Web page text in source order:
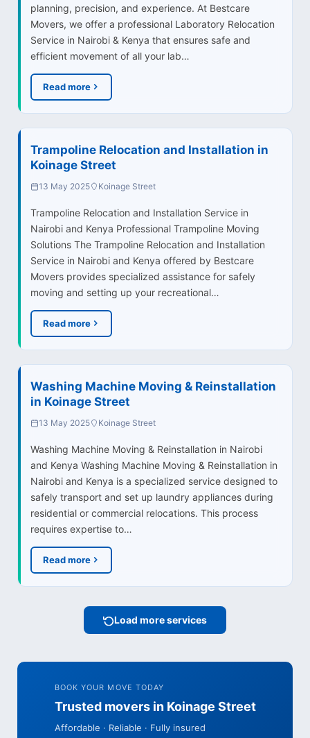
planning, precision, and experience. At Bestcare
Movers, we offer a professional Laboratory Relocation
Service in Nairobi & Kenya that ensures safe and
efficient movement of all your lab…
Read more
Trampoline Relocation and Installation in
Koinage Street
13 May 2025 Koinage Street
Trampoline Relocation and Installation Service in
Nairobi and Kenya Professional Trampoline Moving
Solutions The Trampoline Relocation and Installation
Service in Nairobi and Kenya offered by Bestcare
Movers provides specialized assistance for safely
moving and setting up your recreational…
Read more
Washing Machine Moving & Reinstallation
in Koinage Street
13 May 2025 Koinage Street
Washing Machine Moving & Reinstallation in Nairobi
and Kenya Washing Machine Moving & Reinstallation in
Nairobi and Kenya is a specialized service designed to
safely transport and set up laundry appliances during
residential or commercial relocations. This process
requires expertise to…
Read more
Load more services
BOOK YOUR MOVE TODAY
Trusted movers in Koinage Street
Affordable · Reliable · Fully insured